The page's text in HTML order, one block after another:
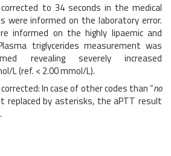
to 34 seconds in the medical
were informed on the laboratory error.
informed on the highly lipaemic and
triglycerides measurement was
revealing severely increased
L (ref. < 2.00 mmol/L).
In case of other codes than “no
replaced by asterisks, the aPTT result